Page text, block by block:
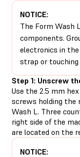
NOTICE:
The Form Wash
components.
electronics in the
strap or touching
Step 1: Unscrew
Use the 2.5 mm
screws holding
Wash L. Three
right side of the
are located on the
NOTICE: